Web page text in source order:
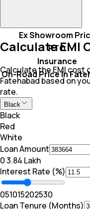
Ex Showroom
RTO
Insurance
On-Road Price In
Calculate EMI
Calculate the EMI cost
Fatehabad based on
rate.
Black
Black
Red
White
Loan Amount
₹0₹ 3.84 Lakh
Interest Rate (%)
051015202530
Loan Tenure (Months)